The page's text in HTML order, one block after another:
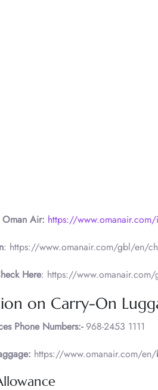
Air: https://
: https://www.omanair.com/gbl/en/
Here: https://
on Carry-On
Phone Numbers:-968-2453 1111
https://www.omanair.com/en/